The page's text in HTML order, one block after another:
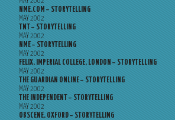
NME.COM – STORYTELLING
MAY 2002
TNT – STORYTELLING
MAY 2002
NME – STORYTELLING
MAY 2002
FELIX, IMPERIAL COLLEGE, LONDON – STORYTELLING
MAY 2002
THE GUARDIAN ONLINE – STORYTELLING
MAY 2002
THE INDEPENDENT – STORYTELLING
MAY 2002
OBSCENE, OXFORD – STORYTELLING